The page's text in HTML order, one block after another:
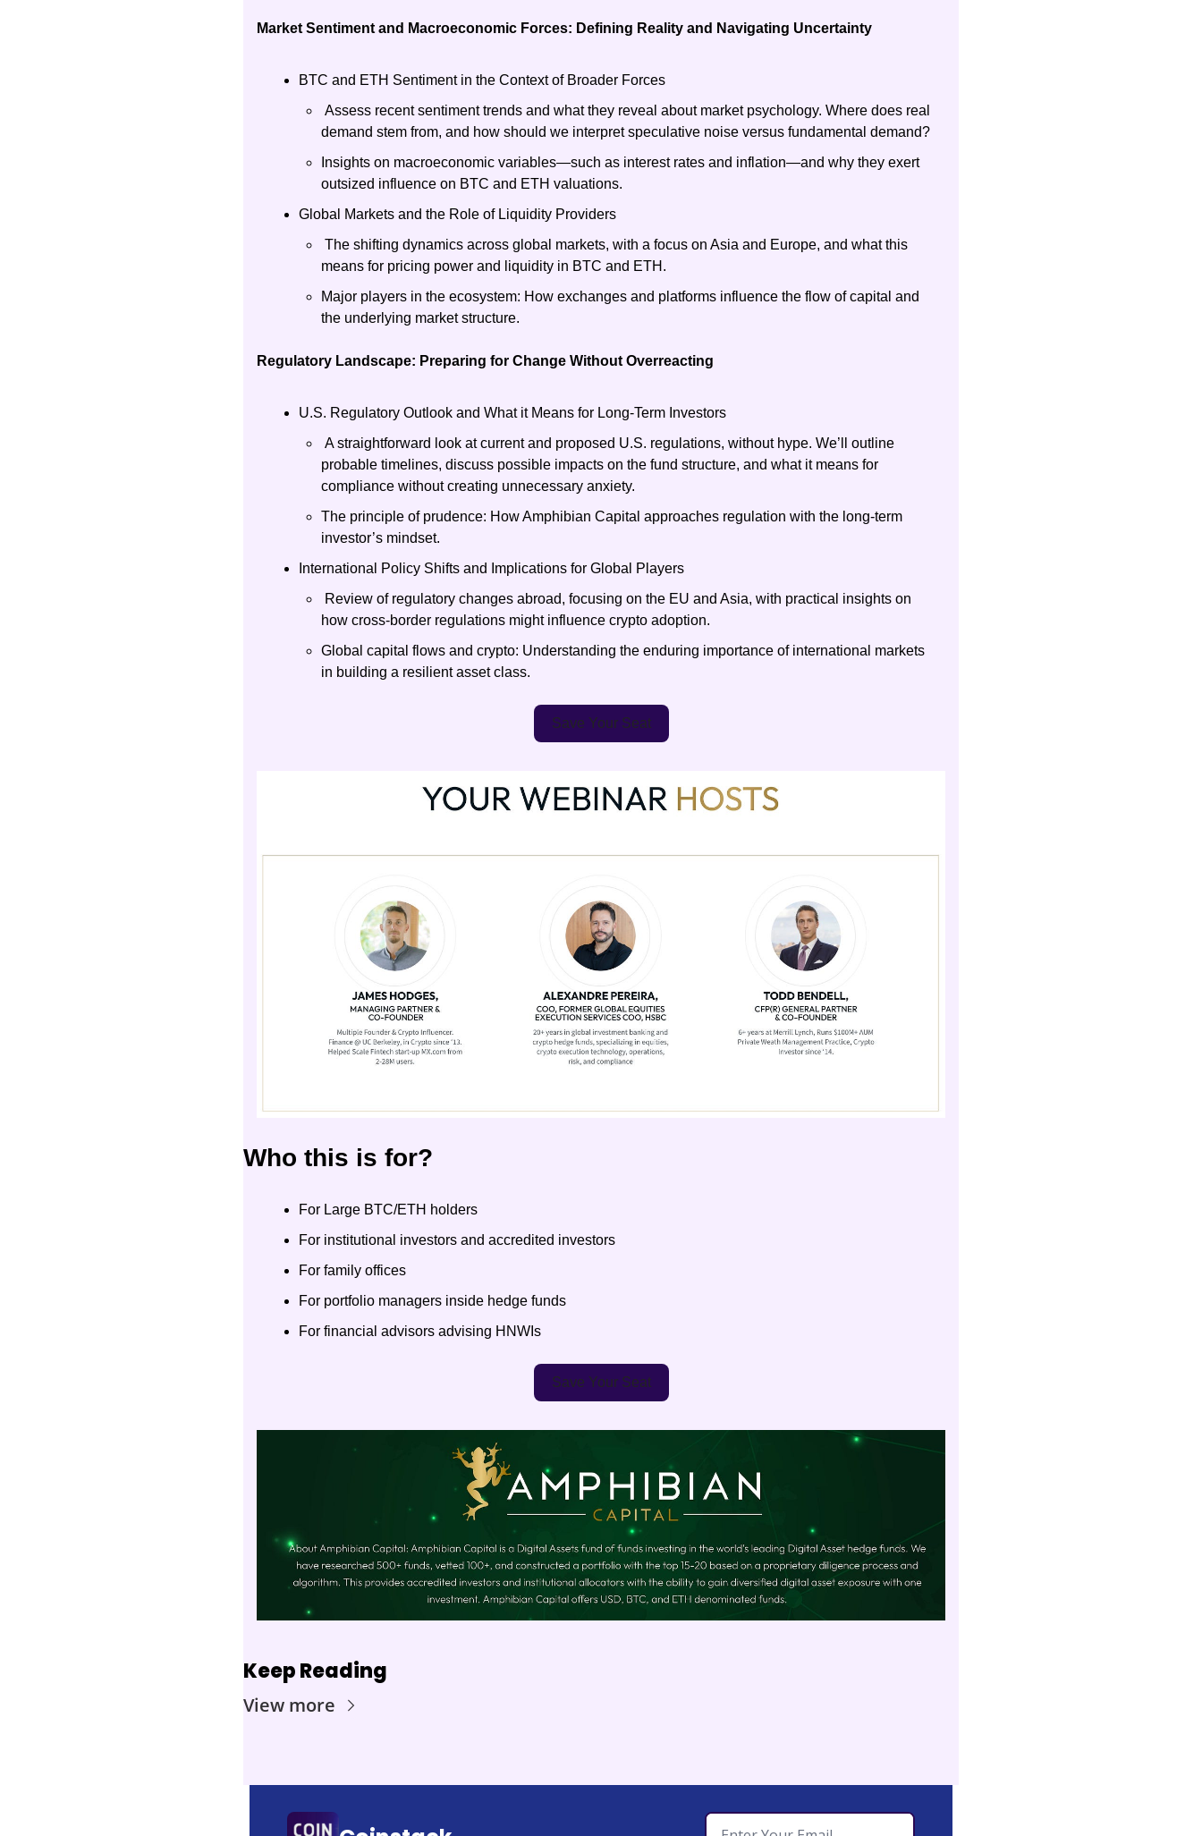
Market Sentiment and Macroeconomic Forces: Defining Reality and Navigating Uncertainty
BTC and ETH Sentiment in the Context of Broader Forces
Assess recent sentiment trends and what they reveal about market psychology. Where does real
demand stem from, and how should we interpret speculative noise versus fundamental demand?
Insights on macroeconomic variables—such as interest rates and inflation—and why they exert
outsized influence on BTC and ETH valuations.
Global Markets and the Role of Liquidity Providers
The shifting dynamics across global markets, with a focus on Asia and Europe, and what this
means for pricing power and liquidity in BTC and ETH.
Major players in the ecosystem: How exchanges and platforms influence the flow of capital and
the underlying market structure.
Regulatory Landscape: Preparing for Change Without Overreacting
U.S. Regulatory Outlook and What it Means for Long-Term Investors
A straightforward look at current and proposed U.S. regulations, without hype. We’ll outline
probable timelines, discuss possible impacts on the fund structure, and what it means for
compliance without creating unnecessary anxiety.
The principle of prudence: How Amphibian Capital approaches regulation with the long-term
investor’s mindset.
International Policy Shifts and Implications for Global Players
Review of regulatory changes abroad, focusing on the EU and Asia, with practical insights on
how cross-border regulations might influence crypto adoption.
Global capital flows and crypto: Understanding the enduring importance of international markets
in building a resilient asset class.
Save Your Seat
Who this is for?
For Large BTC/ETH holders
For institutional investors and accredited investors
For family offices
For portfolio managers inside hedge funds
For financial advisors advising HNWIs
Save Your Seat
Keep Reading
View more